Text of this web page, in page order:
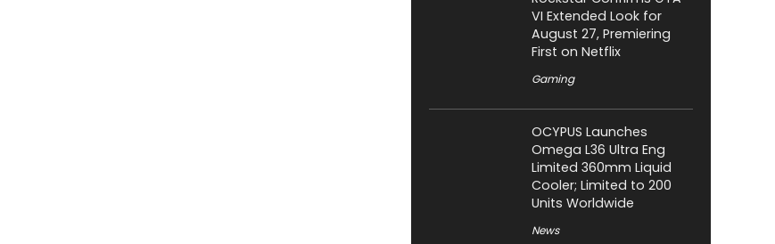
VI Extended Look for
August 27, Premiering
First on Netflix
Gaming
OCYPUS Launches
Omega L36 Ultra Eng
Limited 360mm Liquid
Cooler; Limited to 200
Units Worldwide
News